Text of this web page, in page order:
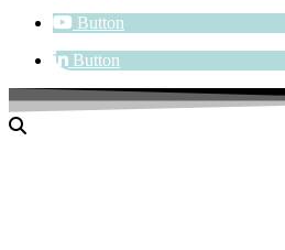
Button
Button